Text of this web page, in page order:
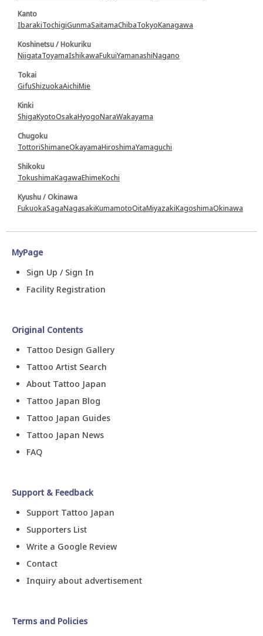
Kanto
IbarakiTochigiGunmaSaitamaChibaTokyoKanagawa
Koshinetsu / Hokuriku
NiigataToyamaIshikawaFukuiYamanashiNagano
Tokai
GifuShizuokaAichiMie
Kinki
ShigaKyotoOsakaHyogoNaraWakayama
Chugoku
TottoriShimaneOkayamaHiroshimaYamaguchi
Shikoku
TokushimaKagawaEhimeKochi
Kyushu / Okinawa
FukuokaSagaNagasakiKumamotoOitaMiyazakiKagoshimaOkinawa
MyPage
Sign Up / Sign In
Facility Registration
Original Contents
Tattoo Design Gallery
Tattoo Artist Search
About Tattoo Japan
Tattoo Japan Blog
Tattoo Japan Guides
Tattoo Japan News
FAQ
Support & Feedback
Support Tattoo Japan
Supporters List
Write a Google Review
Contact
Inquiry about advertisement
Terms and Policies